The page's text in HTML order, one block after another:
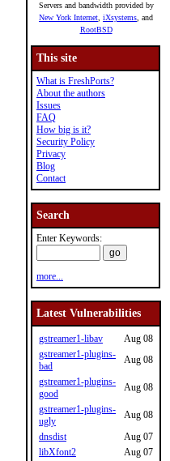
Servers and bandwidth provided by
New York Internet iXsystems , and
RootBSD
This site
What is FreshPorts?
About the authors
Issues
FAQ
How big is it?
Security Policy
Privacy
Blog
Contact
Search
Enter Keywords:
more...
Latest Vulnerabilities
gstreamer1-libav
Aug 08
gstreamer1-plugins-
bad
Aug 08
gstreamer1-plugins-
good
Aug 08
gstreamer1-plugins-
ugly
Aug 08
dnsdist
Aug 07
libXfont2
Aug 07